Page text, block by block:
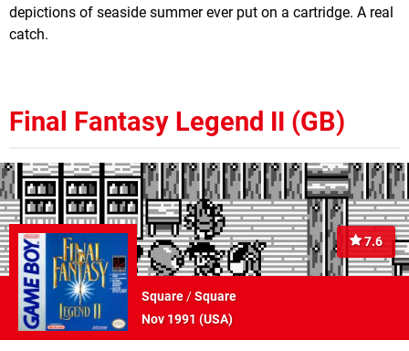
depictions of seaside summer ever put on a cartridge. A real
catch.
Final Fantasy Legend II (GB)
7.6
Square/Square
Nov 1991 (USA)